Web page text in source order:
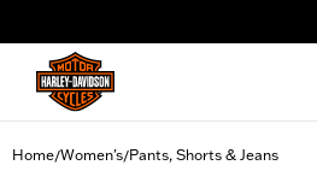
Home/Women's/Pants, Shorts & Jeans